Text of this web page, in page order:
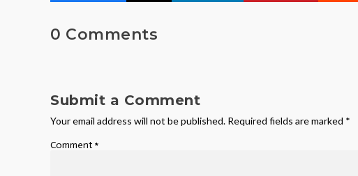
0 Comments
Submit a Comment
Your email address will not be published. Required fields are marked *
Comment *